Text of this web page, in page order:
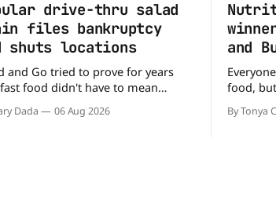
drive-thru salad
files bankruptcy
shuts locations
and Go tried to prove for years
food didn't have to mean
thru, order a fresh salad, and be
Dada 06 Aug 2026
and
food,
comes
By Tonya